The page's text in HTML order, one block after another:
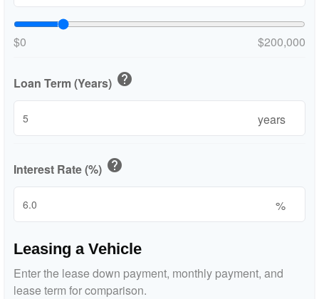
$0 $200,000
Loan Term (Years) help
years
Interest Rate (%) help
%
Leasing a Vehicle
Enter the lease down payment, monthly payment, and
lease term for comparison.